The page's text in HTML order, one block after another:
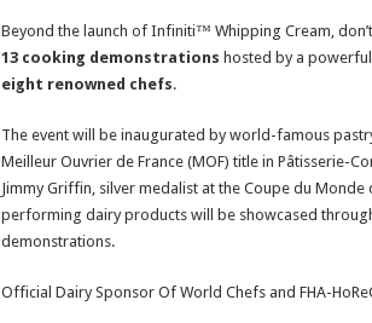
Beyond the launch of Infiniti™ Whipping Cream,
13 cooking demonstrations hosted by a
eight renowned chefs.
The event will be inaugurated by world-famous
Meilleur Ouvrier de France (MOF) title in Pâtisserie-
Jimmy Griffin, silver medalist at the Coupe du
performing dairy products will be showcased
demonstrations.
Official Dairy Sponsor Of World Chefs and FHA-